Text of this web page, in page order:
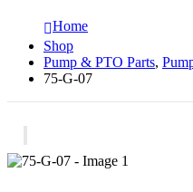
Home
Shop
Pump & PTO Parts,
75-G-07